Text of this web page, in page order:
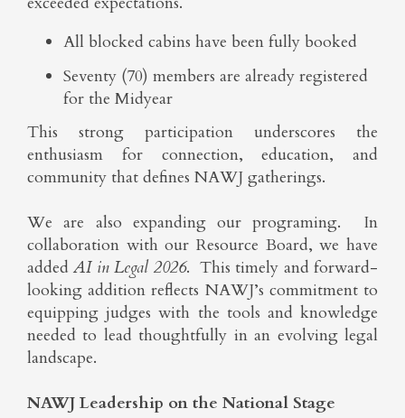
All blocked cabins have been fully booked
Seventy (70) members are already registered
for the Midyear
This strong participation underscores the
enthusiasm for connection, education, and
community that defines NAWJ gatherings.
We are also expanding our programing. In
collaboration with our Resource Board, we have
addedAI in Legal 2026. This timely and forward-
looking addition reflects NAWJ’s commitment to
equipping judges with the tools and knowledge
needed to lead thoughtfully in an evolving legal
landscape.
NAWJ Leadership on the National Stage